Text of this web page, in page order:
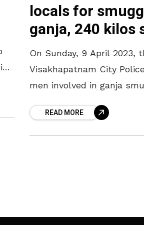
locals for
ganja, 240 kilos
On Sunday, 9 April 2023,
Visakhapatnam City
men involved in ganja
the accused persons
smuggle the
READ MORE